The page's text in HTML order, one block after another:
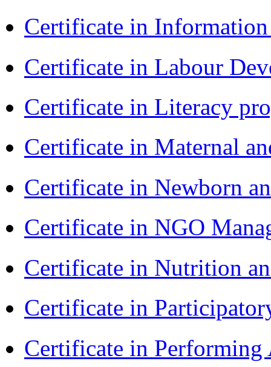
Certificate in
Certificate in Labour
Certificate in Literacy
Certificate in Maternal
Certificate in Newborn
Certificate in NGO
Certificate in Nutrition
Certificate in
Certificate in Performing